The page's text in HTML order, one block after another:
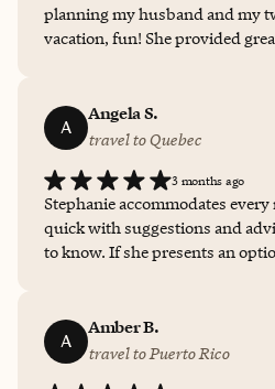
options (and changed our
know where to start, and it was
planning my husband and my
vacation, fun! She provided
traveling. Thanks Stephanie for
this adorable hotel.
A
Angela S.
travel to Quebec
3 months ago
Stephanie accommodates every
quick with suggestions and
to know. If she presents an
A
Amber B.
travel to Puerto Rico